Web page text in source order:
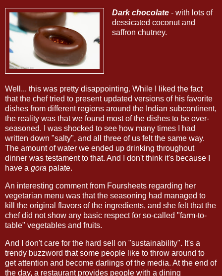
Dark chocolate- with lots of
dessicated coconut and
saffron chutney.
Well... this was pretty disappointing. While I liked the fact
that the chef tried to present updated versions of his favorite
dishes from different regions around the Indian subcontinent,
the reality was that we found most of the dishes to be over-
seasoned. I was shocked to see how many times I had
written down "salty", and all three of us felt the same way.
The amount of water we ended up drinking throughout
dinner was testament to that. And I don't think it's because I
have a gora palate.
An interesting comment from Foursheets regarding her
vegetarian menu was that the seasoning had managed to
kill the original flavors of the ingredients, and she felt that the
chef did not show any basic respect for so-called "farm-to-
table" vegetables and fruits.
And I don't care for the hard sell on "sustainability". It's a
trendy buzzword that some people like to throw around to
get attention and become darlings of the media. At the end of
the day, a restaurant provides people with a dining